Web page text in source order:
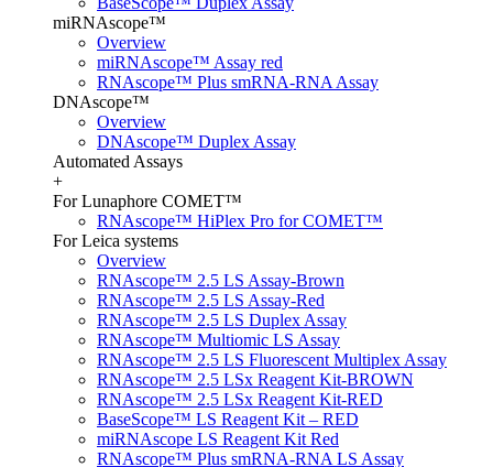
miRNAscope™
Overview
miRNAscope™ Assay red
RNAscope™ Plus smRNA-RNA Assay
DNAscope™
Overview
DNAscope™ Duplex Assay
Automated Assays
+
For Lunaphore COMET™
RNAscope™ HiPlex Pro for COMET™
For Leica systems
Overview
RNAscope™ 2.5 LS Assay-Brown
RNAscope™ 2.5 LS Assay-Red
RNAscope™ 2.5 LS Duplex Assay
RNAscope™ Multiomic LS Assay
RNAscope™ 2.5 LS Fluorescent Multiplex Assay
RNAscope™ 2.5 LSx Reagent Kit-BROWN
RNAscope™ 2.5 LSx Reagent Kit-RED
BaseScope™ LS Reagent Kit – RED
miRNAscope LS Reagent Kit Red
RNAscope™ Plus smRNA-RNA LS Assay